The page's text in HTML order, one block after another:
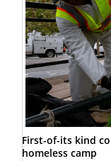
First-of-its kind
homeless camp